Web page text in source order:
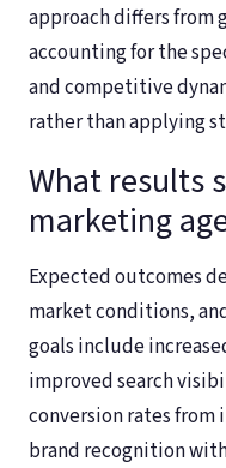
approach differs from
accounting for the
and competitive
rather than applying
What results
marketing
Expected outcomes
market conditions,
goals include
improved search
conversion rates
brand recognition